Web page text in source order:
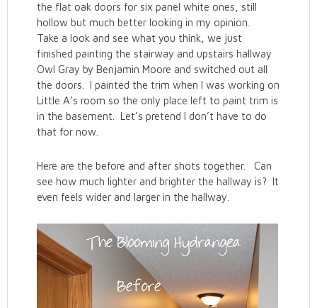
the flat oak doors for six panel white ones, still
hollow but much better looking in my opinion.
Take a look and see what you think, we just
finished painting the stairway and upstairs hallway
Owl Gray by Benjamin Moore and switched out all
the doors. I painted the trim when I was working on
Little A’s room so the only place left to paint trim is
in the basement. Let’s pretend I don’t have to do
that for now.
Here are the before and after shots together. Can
see how much lighter and brighter the hallway is? It
even feels wider and larger in the hallway.